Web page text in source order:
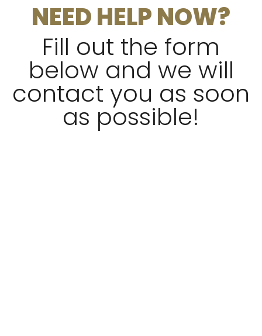
READ MORE
NEED HELP NOW?
Fill out the form
below and we will
contact you as soon
as possible!